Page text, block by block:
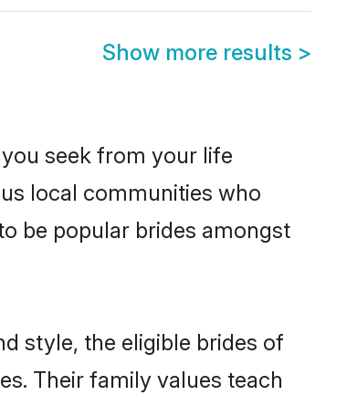
Show more results >
seek from your life
local communities who
be popular brides amongst
style, the eligible brides of
Their family values teach